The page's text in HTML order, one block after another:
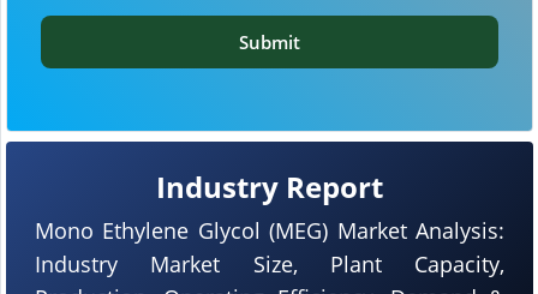
Industry Report
Mono Ethylene Glycol (MEG) Market Analysis:
Industry Market Size, Plant Capacity,
Submit